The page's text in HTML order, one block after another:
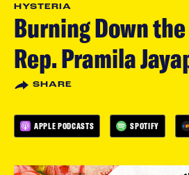
HYSTERIA
Burning Down
Rep. Pramila
SHARE
APPLE PODCASTS SPOTIFY